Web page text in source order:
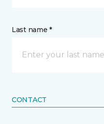
Last name *
CONTACT